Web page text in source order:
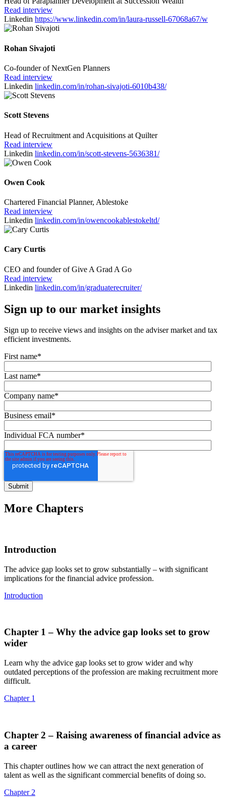
Read interview
Linkedin https://www.linkedin.com/in/laura-russell-67068a67/w
Rohan Sivajoti
Co-founder of NextGen Planners
Read interview
Linkedin linkedin.com/in/rohan-sivajoti-6010b438/
Scott Stevens
Head of Recruitment and Acquisitions at Quilter
Read interview
Linkedin linkedin.com/in/scott-stevens-5636381/
Owen Cook
Chartered Financial Planner, Ablestoke
Read interview
Linkedin linkedin.com/in/owencookablestokeltd/
Cary Curtis
CEO and founder of Give A Grad A Go
Read interview
Linkedin linkedin.com/in/graduaterecruiter/
Sign up to our market insights
Sign up to receive views and insights on the adviser market and tax
efficient investments.
First name*
Last name*
Company name*
Business email*
Individual FCA number*
More Chapters
Introduction
The advice gap looks set to grow substantially – with significant
implications for the financial advice profession.
Introduction
Chapter 1 – Why the advice gap looks set to grow
wider
Learn why the advice gap looks set to grow wider and why
outdated perceptions of the profession are making recruitment more
difficult.
Chapter 1
Chapter 2 – Raising awareness of financial advice as
a career
This chapter outlines how we can attract the next generation of
talent as well as the significant commercial benefits of doing so.
Chapter 2